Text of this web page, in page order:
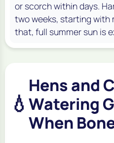
or scorch within days.
two weeks, starting with
that, full summer sun is
💧
Hens and
Watering
When